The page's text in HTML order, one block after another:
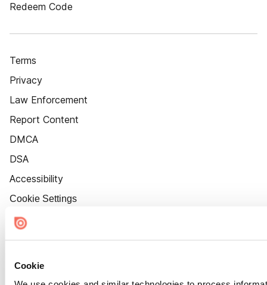
Cookie
Redeem Code
Terms
Privacy
Law Enforcement
Report Content
DMCA
DSA
Accessibility
Cookie Settings